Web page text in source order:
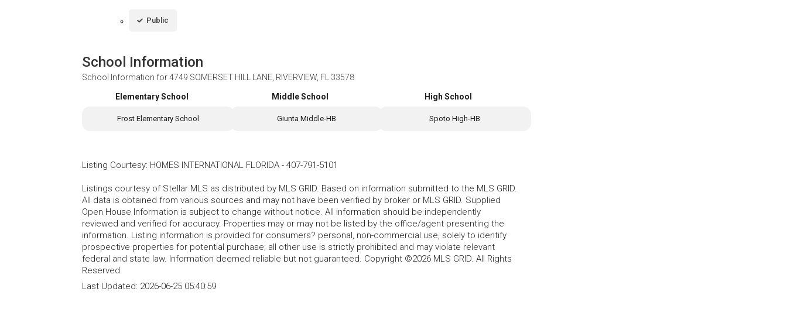
Public
School Information
School Information for4749 SOMERSET HILL LANE, RIVERVIEW, FL 33578
Elementary School
Frost Elementary School
Middle School
Giunta Middle-HB
High School
Spoto High-HB
Listing Courtesy: HOMES INTERNATIONAL FLORIDA - 407-791-5101
Listings courtesy of Stellar MLS as distributed by MLS GRID. Based on information submitted to the MLS GRID.
All data is obtained from various sources and may not have been verified by broker or MLS GRID. Supplied
Open House Information is subject to change without notice. All information should be independently
reviewed and verified for accuracy. Properties may or may not be listed by the office/agent presenting the
information. Listing information is provided for consumers? personal, non-commercial use, solely to identify
prospective properties for potential purchase; all other use is strictly prohibited and may violate relevant
federal and state law. Information deemed reliable but not guaranteed. Copyright ©2026 MLS GRID. All Rights
Reserved.
Last Updated: 2026-06-25 05:40:59